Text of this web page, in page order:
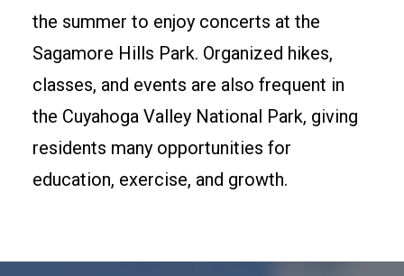
the summer to enjoy concerts at the
Sagamore Hills Park. Organized hikes,
classes, and events are also frequent in
the Cuyahoga Valley National Park, giving
residents many opportunities for
education, exercise, and growth.